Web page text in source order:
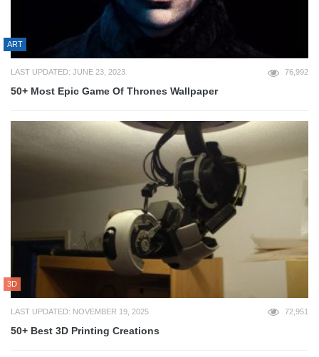
ART
LAST UPDATED: JUNE 23, 2023 76,992
50+ Most Epic Game Of Thrones Wallpaper
3D
LAST UPDATED: NOVEMBER 19, 2025 72,951
50+ Best 3D Printing Creations